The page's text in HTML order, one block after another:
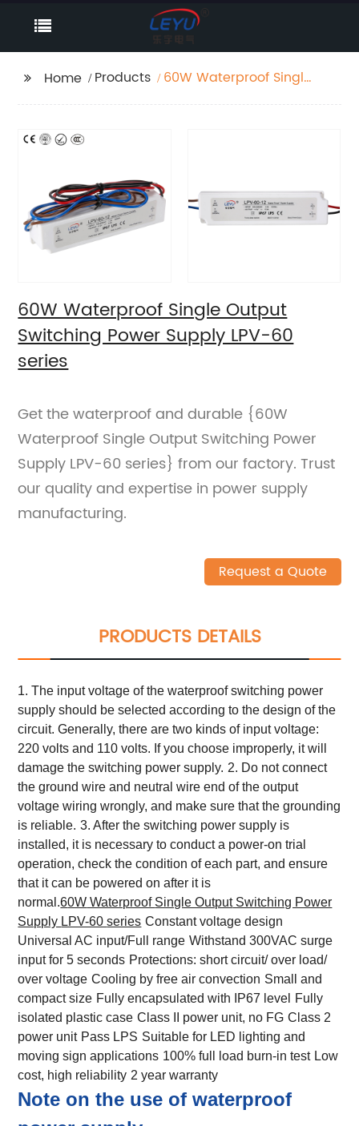
Home Products
60W Waterproof Single
60W Waterproof Single Output
Switching Power Supply LPV-60
series
Get the waterproof and durable {60W
Waterproof Single Output Switching Power
Supply LPV-60 series} from our factory. Trust
our quality and expertise in power supply
manufacturing.
Request a Quote
PRODUCTS DETAILS
1. The input voltage of the waterproof switching power
supply should be selected according to the design of the
circuit. Generally, there are two kinds of input voltage:
220 volts and 110 volts. If you choose improperly, it will
damage the switching power supply. 2. Do not connect
the ground wire and neutral wire end of the output
voltage wiring wrongly, and make sure that the grounding
is reliable. 3. After the switching power supply is
installed, it is necessary to conduct a power-on trial
operation, check the condition of each part, and ensure
that it can be powered on after it is
normal.60W Waterproof Single OutputSwitching Power
Supply LPV-60series Constant voltage design
Universal AC input/Full range Withstand 300VAC surge
input for 5 seconds Protections: short circuit/ over load/
over voltage Cooling by free air convection Small and
compact size Fully encapsulated with IP67 level
Fully
isolated plastic case Class II power unit, no FG Class 2
power unit Pass LPS Suitable for LED lighting and
moving sign applications 100% full load burn-in test Low
cost, high reliability 2 year warranty
Note on the use of waterproof